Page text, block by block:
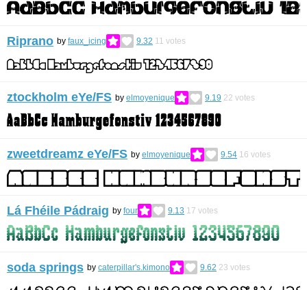
Riprano by faux_icing 9.32 11 votes
ztockholm eYe/FS by elmoyenique 9.19 22 votes
zweetdreamz eYe/FS by elmoyenique 9.54 16 votes
Lá Fhéile Pádraig by four 9.13 17 votes
soda springs by caterpillar's.kimono 9.62 23 votes